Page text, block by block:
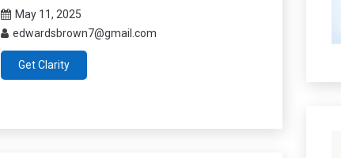
May 11, 2025
edwardsbrown7@gmail.com
Get Clarity